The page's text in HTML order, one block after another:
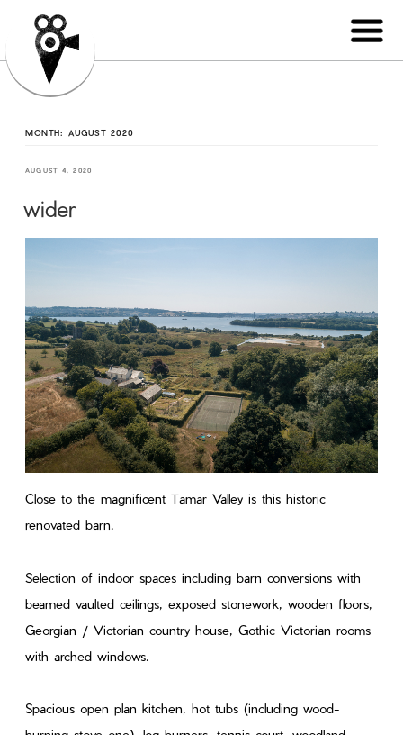
MONTH: AUGUST 2020
AUGUST 4, 2020
wider
Close to the magnificent Tamar Valley is this historic
renovated barn.
Selection of indoor spaces including barn conversions with
beamed vaulted ceilings, exposed stonework, wooden floors,
Georgian / Victorian country house, Gothic Victorian rooms
with arched windows.
Spacious open plan kitchen, hot tubs (including wood-